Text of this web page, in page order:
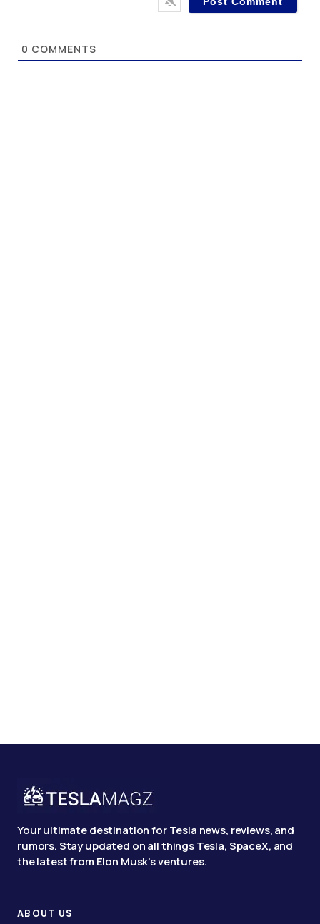
0 COMMENTS
Your ultimate destination for Tesla news, reviews, and
rumors. Stay updated on all things Tesla, SpaceX, and
the latest from Elon Musk's ventures.
ABOUT US